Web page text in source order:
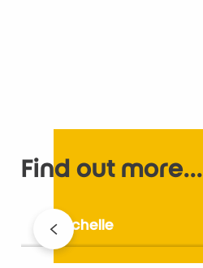
Find out more...
La Rochelle